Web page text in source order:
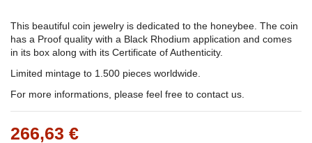
This beautiful coin jewelry is dedicated to the honeybee. The coin
has a Proof quality with a Black Rhodium application and comes
in its box along with its Certificate of Authenticity.
Limited mintage to 1.500 pieces worldwide.
For more informations, please feel free to contact us.
266,63 €